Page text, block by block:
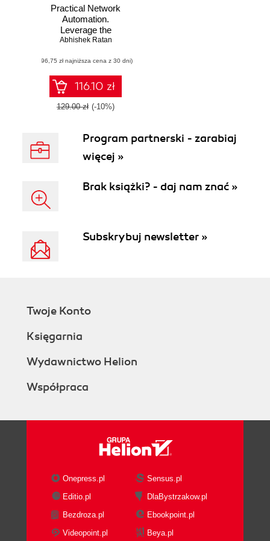
Practical Network
Automation.
Leverage the
power of Python
optimize your
network
Abhishek Ratan
(96,75 zł najniższa cena z 30 dni)
116.10 zł
129.00 zł (-10%)
Program partnerski - zarabiaj
więcej »
Brak książki? - daj nam znać »
Subskrybuj newsletter »
Twoje Konto
Księgarnia
Wydawnictwo Helion
Współpraca
Onepress.pl
Sensus.pl
Editio.pl
DlaBystrzakow.pl
Bezdroza.pl
Ebookpoint.pl
Videopoint.pl
Beya.pl